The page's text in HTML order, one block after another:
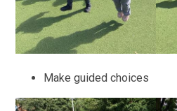
Make guided choices